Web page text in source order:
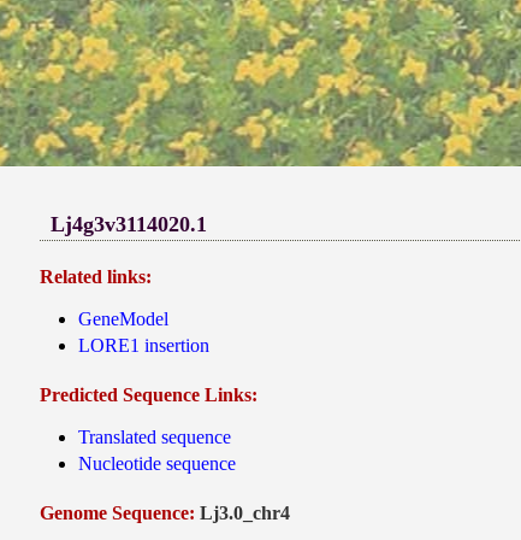
Lj4g3v3114020.1
Related links:
GeneModel
LORE1 insertion
Predicted Sequence Links:
Translated sequence
Nucleotide sequence
Genome Sequence: Lj3.0_chr4